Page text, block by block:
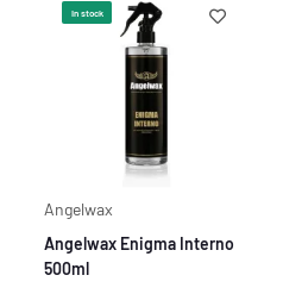
In stock
Angelwax
Angelwax Enigma Interno
500ml